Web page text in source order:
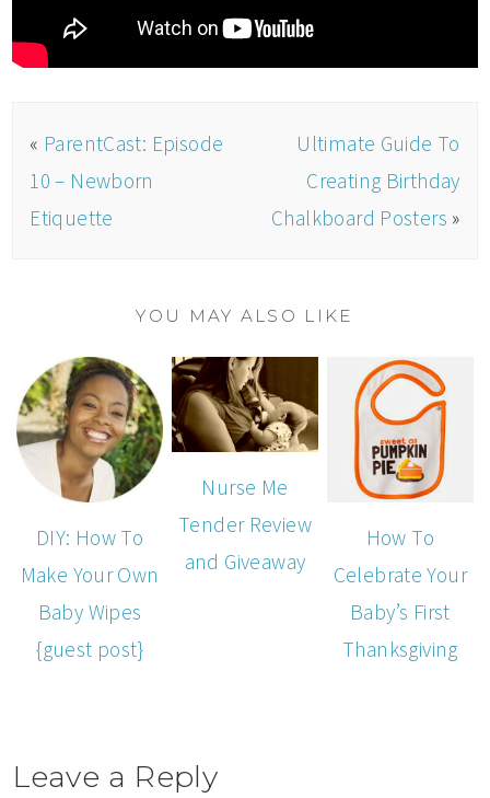
« ParentCast: Episode
10 – Newborn
Etiquette
Ultimate Guide To
Creating Birthday
Chalkboard Posters »
YOU MAY ALSO LIKE
DIY: How To
Make Your Own
Baby Wipes
{guest post}
Nurse Me
Tender Review
and Giveaway
How To
Celebrate Your
Baby’s First
Thanksgiving
Leave a Reply